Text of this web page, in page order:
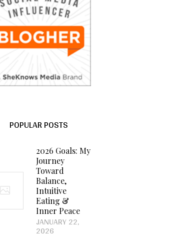
POPULAR POSTS
2026 Goals: My
Journey
Toward
Balance,
Intuitive
Eating &
Inner Peace
JANUARY 22,
2026